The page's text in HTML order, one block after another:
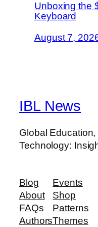
Unboxing the
Keyboard
August 7,
IBL News
Global
Technology:
Blog
About
FAQs
Authors
Events
Shop
Patterns
Themes